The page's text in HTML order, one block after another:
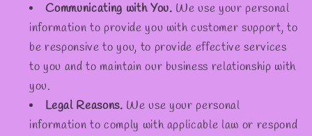
Communicating with You. We use your personal
information to provide you with customer support, to
be responsive to you, to provide effective services
to you and to maintain our business relationship with
you.
Legal Reasons. We use your personal
information to comply with applicable law or respond